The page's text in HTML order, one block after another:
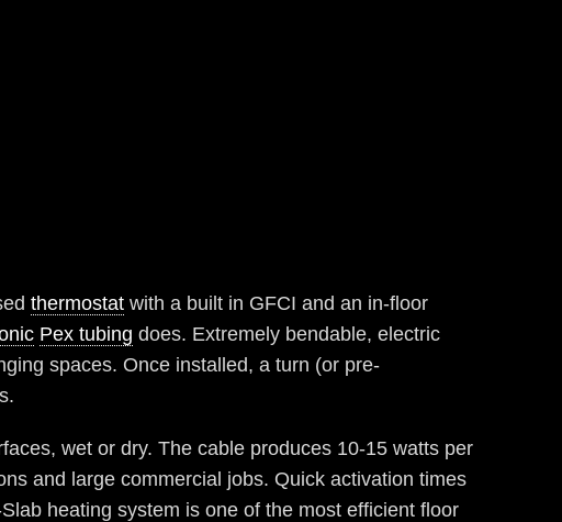
thermostat with a built in GFCI and an in-floor
Pex tubing does. Extremely bendable, electric
spaces. Once installed, a turn (or pre-
wet or dry. The cable produces 10-15 watts per
and large commercial jobs. Quick activation times
heating system is one of the most efficient floor